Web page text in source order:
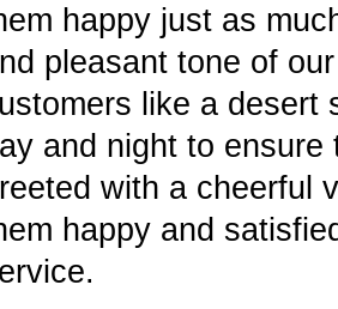
happy just as
pleasant tone of
like a desert
and night to
with a cheerful
happy and